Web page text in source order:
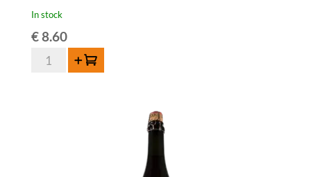
In stock
€8.60
Tilquin
Add to cart